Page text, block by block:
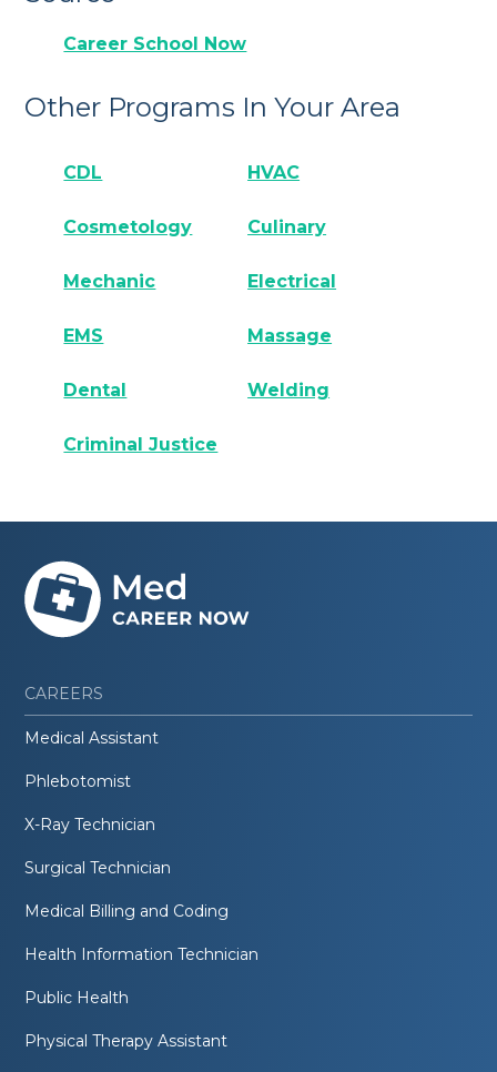
Career School Now
Other Programs In Your Area
CDL HVAC
Cosmetology Culinary
Mechanic Electrical
EMS Massage
Dental Welding
Criminal Justice
CAREERS
Medical Assistant
Phlebotomist
X-Ray Technician
Surgical Technician
Medical Billing and Coding
Health Information Technician
Public Health
Physical Therapy Assistant